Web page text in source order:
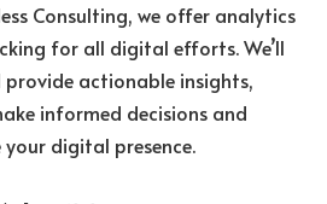
Consulting, we offer analytics
for all digital efforts. We’ll
actionable insights,
informed decisions and
digital presence.